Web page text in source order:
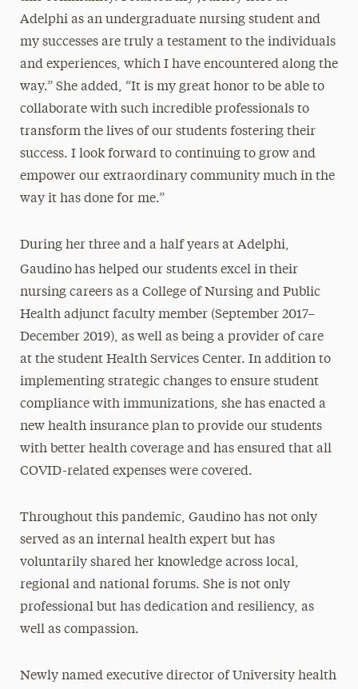
Adelphi as an undergraduate nursing student and
my successes are truly a testament to the individuals
and experiences, which I have encountered along the
way.” She added, “It is my great honor to be able to
collaborate with such incredible professionals to
transform the lives of our students fostering their
success. I look forward to continuing to grow and
empower our extraordinary community much in the
way it has done for me.”
During her three and a half years at Adelphi,
Gaudinohas helped our students excel in their
nursing careers as a College of Nursing and Public
Health adjunct faculty member (September 2017–
December 2019), as well as being a provider of care
at the student Health Services Center. In addition to
implementing strategic changes to ensure student
compliance with immunizations, she has enacted a
new health insurance plan to provide our students
with better health coverage and has ensured that all
COVID-related expenses were covered.
Throughout this pandemic, Gaudino has not only
served as an internal health expert but has
voluntarily shared her knowledge across local,
regional and national forums. She is not only
professional but has dedication and resiliency, as
well as compassion.
Newly named executive director of University health